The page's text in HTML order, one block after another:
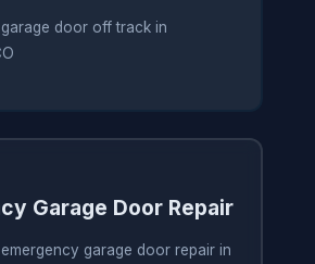
door off track in
Garage Door Repair
garage door repair in